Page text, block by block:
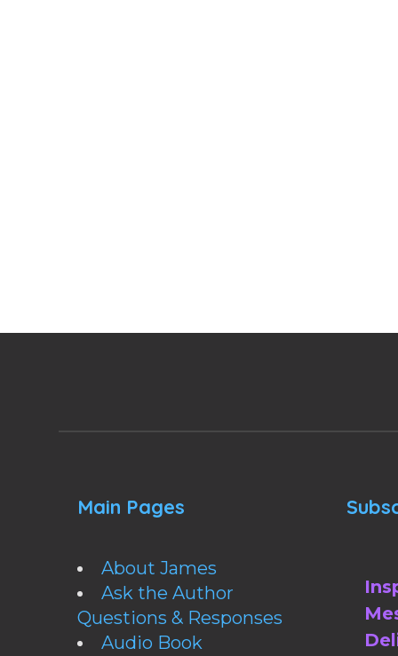
Main Pages
About James
Ask the Author
Questions & Responses
Audio Book